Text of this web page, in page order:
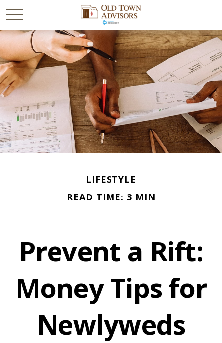
LIFESTYLE
READ TIME: 3 MIN
Prevent a Rift:
Money Tips for
Newlyweds